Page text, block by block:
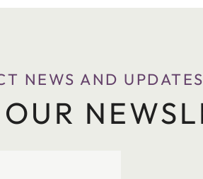
NEWS AND